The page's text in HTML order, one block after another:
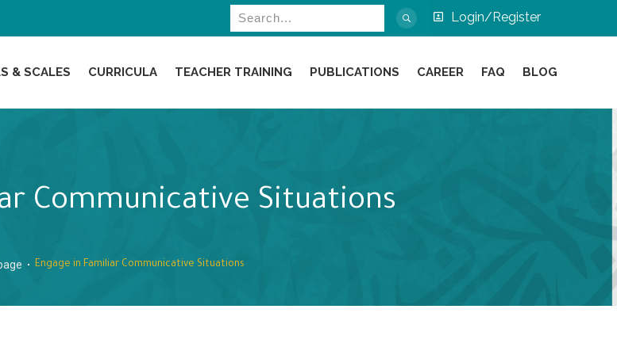
Login/Register
& SCALES CURRICULA TEACHER TRAINING PUBLICATIONS CAREER FAQ BLOG
Communicative Situations
Engage in Familiar Communicative Situations